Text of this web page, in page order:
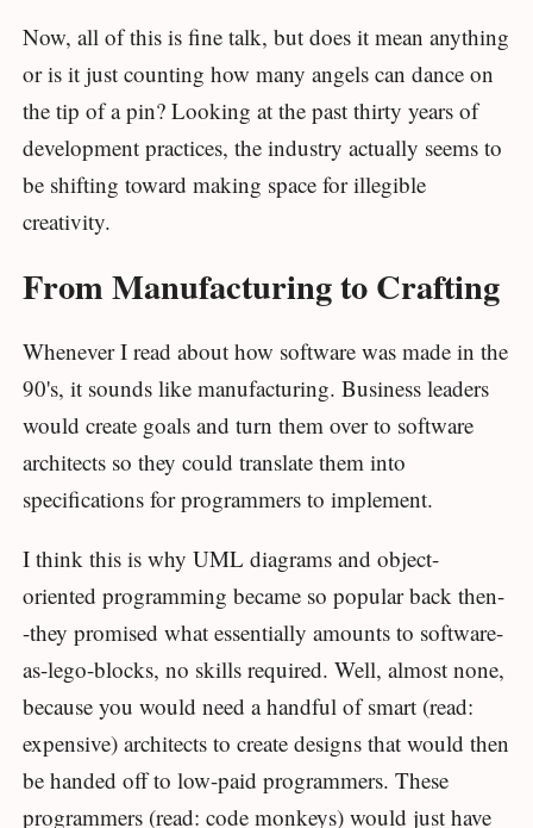
Now, all of this is fine talk, but does it mean anything
or is it just counting how many angels can dance on
the tip of a pin? Looking at the past thirty years of
development practices, the industry actually seems to
be shifting toward making space for illegible
creativity.
From Manufacturing to Crafting
Whenever I read about how software was made in the
90's, it sounds like manufacturing. Business leaders
would create goals and turn them over to software
architects so they could translate them into
specifications for programmers to implement.
I think this is why UML diagrams and object-
oriented programming became so popular back then-
-they promised what essentially amounts to software-
as-lego-blocks, no skills required. Well, almost none,
because you would need a handful of smart (read:
expensive) architects to create designs that would then
be handed off to low-paid programmers. These
programmers (read: code monkeys) would just have